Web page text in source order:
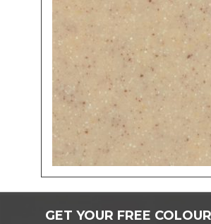
GET YOUR FREE